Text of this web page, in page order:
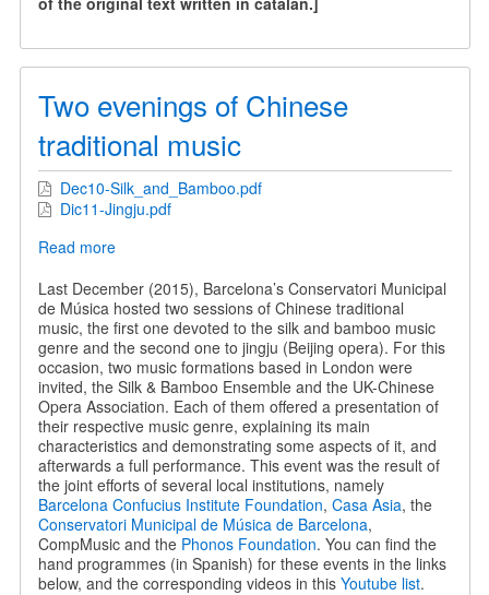
Two evenings of Chinese
traditional music
Dec10-Silk_and_Bamboo.pdf
Dic11-Jingju.pdf
Read moreabout
evenings
of
Chinese
traditional
music
Last December (2015), Barcelona’s Conservatori Municipal
de Música hosted two sessions of Chinese traditional
music, the first one devoted to the silk and bamboo music
genre and the second one to jingju (Beijing opera). For this
occasion, two music formations based in London were
invited, the Silk & Bamboo Ensemble and the UK-Chinese
Opera Association. Each of them offered a presentation of
their respective music genre, explaining its main
characteristics and demonstrating some aspects of it, and
afterwards a full performance. This event was the result of
the joint efforts of several local institutions, namely
Barcelona Confucius Institute Foundation, Casa Asia, the
Conservatori Municipal de Música de Barcelona,
CompMusic and the Phonos Foundation. You can find the
hand programmes (in Spanish) for these events in the links
below, and the corresponding videos in this Youtube list.